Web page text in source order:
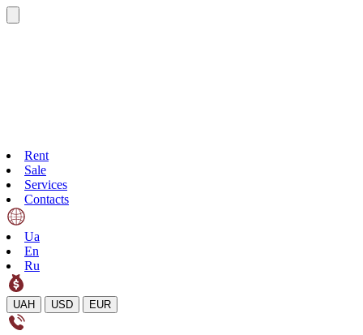
Rent
Sale
Services
Contacts
Ua
En
Ru
UAH USD EUR